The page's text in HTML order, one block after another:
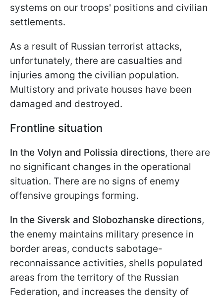
systems on our troops' positions and civilian
settlements.
As a result of Russian terrorist attacks,
unfortunately, there are casualties and
injuries among the civilian population.
Multistory and private houses have been
damaged and destroyed.
Frontline situation
In the Volyn and Polissia directions, there are
no significant changes in the operational
situation. There are no signs of enemy
offensive groupings forming.
In the Siversk and Slobozhanske directions,
the enemy maintains military presence in
border areas, conducts sabotage-
reconnaissance activities, shells populated
areas from the territory of the Russian
Federation, and increases the density of